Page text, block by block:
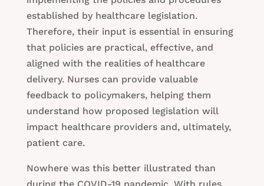
established by healthcare legislation.
Therefore, their input is essential in ensuring
that policies are practical, effective, and
aligned with the realities of healthcare
delivery. Nurses can provide valuable
feedback to policymakers, helping them
understand how proposed legislation will
impact healthcare providers and, ultimately,
patient care.
Nowhere was this better illustrated than